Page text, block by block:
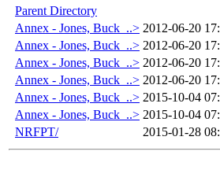
Parent Directory
Annex - Jones, Buck_..> 2012-06-20
Annex - Jones, Buck_..> 2012-06-20
Annex - Jones, Buck_..> 2012-06-20
Annex - Jones, Buck_..> 2012-06-20
Annex - Jones, Buck_..> 2015-10-04
Annex - Jones, Buck_..> 2015-10-04
NRFPT/
2015-01-28